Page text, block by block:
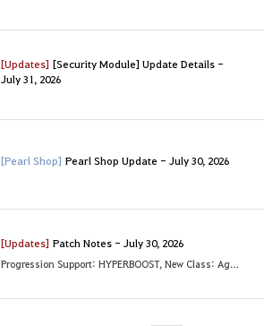
[Updates] [Security Module] Update Details -
July 31, 2026
[Pearl Shop] Pearl Shop Update - July 30, 2026
[Updates] Patch Notes - July 30, 2026
Progression Support: HYPERBOOST, New Class: Agent and More